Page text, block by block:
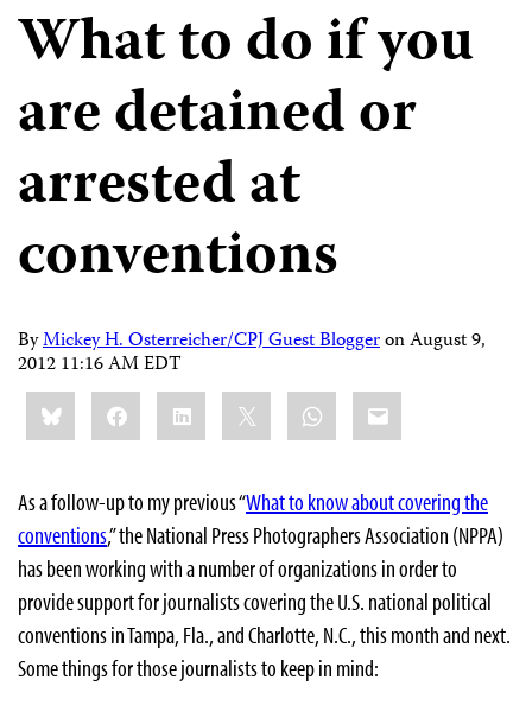
What to do if you
are detained or
arrested at
conventions
ByMickey H. Osterreicher/CPJ Guest BloggeronAugust 9,
2012 11:16 AM EDT
Share
this:BlueskyFacebookLinkedIn WhatsApp
Email
As a follow-up to my previous “What to know about covering the
conventions,” the National Press Photographers Association (NPPA)
has been working with a number of organizations in order to
provide support for journalists covering the U.S. national political
conventions in Tampa, Fla., and Charlotte, N.C., this month and next.
Some things for those journalists to keep in mind: